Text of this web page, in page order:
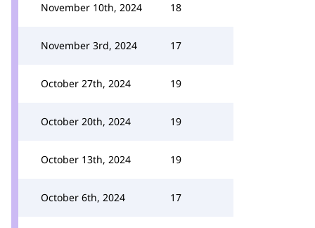
November 10th, 2024 18
November 3rd, 2024 17
October 27th, 2024 19
October 20th, 2024 19
October 13th, 2024 19
October 6th, 2024 17